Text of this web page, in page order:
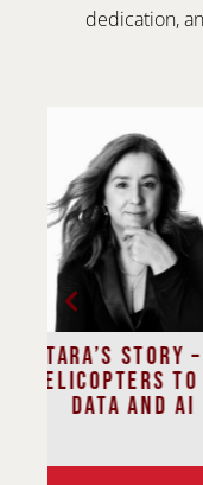
dedication,
Laura
From